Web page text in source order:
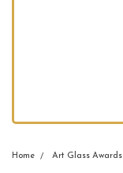
Home Art Glass Awards